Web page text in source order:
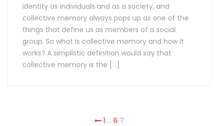
identity as individuals and as a society, and
collective memory always pops up as one of the
things that define us as members of a social
group. So what is collective memory and how it
works? A simplistic definition would say that
collective memory is the […]
1 … 6 7